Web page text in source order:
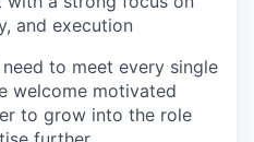
and execution
to meet every single
welcome motivated
to grow into the role